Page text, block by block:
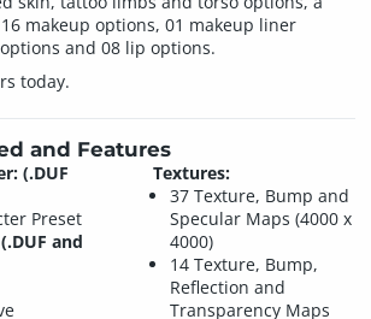
makeup options, 01 makeup liner
and 08 lip options.
today.
and Features
Preset
and
Textures:
37 Texture, Bump and
Specular Maps (4000 x
4000)
14 Texture, Bump,
Reflection and
Transparency Maps